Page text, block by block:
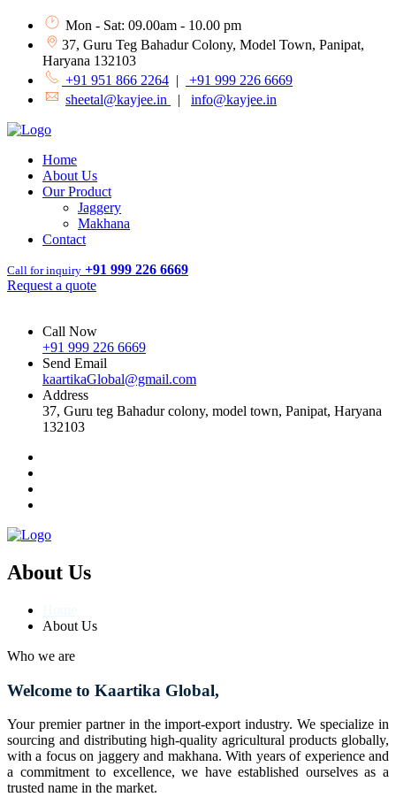
Mon - Sat: 09.00am - 10.00 pm
37, Guru Teg Bahadur Colony, Model Town, Panipat,
Haryana 132103
+91 951 866 2264 |
+91 999 226 6669
sheetal@kayjee.in
| info@kayjee.in
Home
About Us
Our Product
Jaggery
Makhana
Contact
Call for inquiry +91 999 226 6669
Request a quote
Call Now
+91 999 226 6669
Send Email
kaartikaGlobal@gmail.com
Address
37, Guru teg Bahadur colony, model town, Panipat, Haryana
132103
About Us
About Us
Who we are
Welcome to Kaartika Global,
Your premier partner in the import-export industry. We specialize in
sourcing and distributing high-quality agricultural products globally,
with a focus on jaggery and makhana. With years of experience and
a commitment to excellence, we have established ourselves as a
trusted name in the market.